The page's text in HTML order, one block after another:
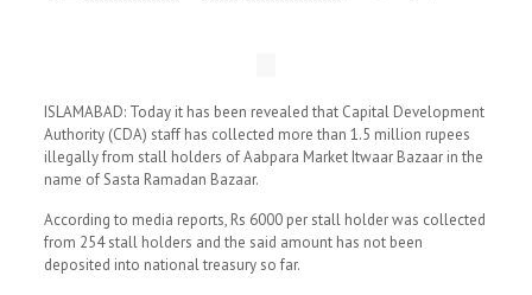
ISLAMABAD: Today it has been revealed that Capital Development
Authority (CDA) staff has collected more than 1.5 million rupees
illegally from stall holders of Aabpara Market Itwaar Bazaar in the
name of Sasta Ramadan Bazaar.
According to media reports, Rs 6000 per stall holder was collected
from 254 stall holders and the said amount has not been
deposited into national treasury so far.